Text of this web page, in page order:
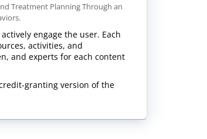
Treatment Planning Through an
engage the user. Each
activities, and
and experts for each content
granting version of the